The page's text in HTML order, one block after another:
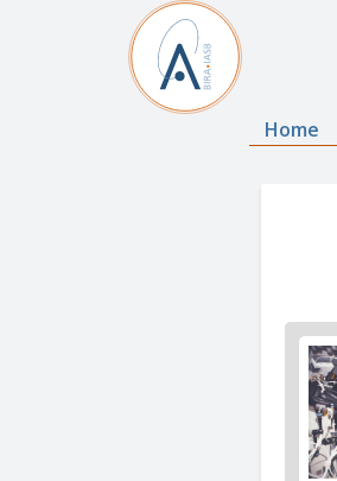
Home